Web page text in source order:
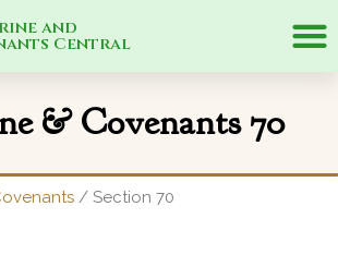
and
Central
& Covenants 70
/ Section 70